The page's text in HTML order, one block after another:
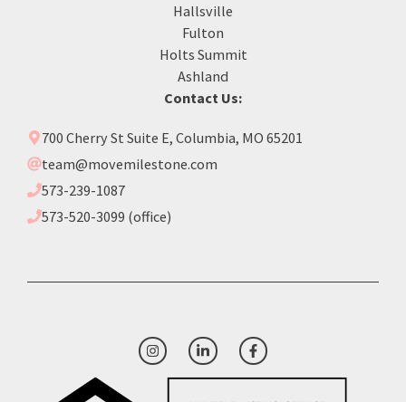
Hallsville
Fulton
Holts Summit
Ashland
Contact Us:
700 Cherry St Suite E, Columbia, MO 65201
team@movemilestone.com
573-239-1087
573-520-3099 (office)